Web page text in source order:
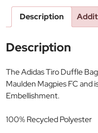
Description
Description
The Adidas Tiro Duffle
Maulden Magpies FC and
Embellishment.
100% Recycled Polyester